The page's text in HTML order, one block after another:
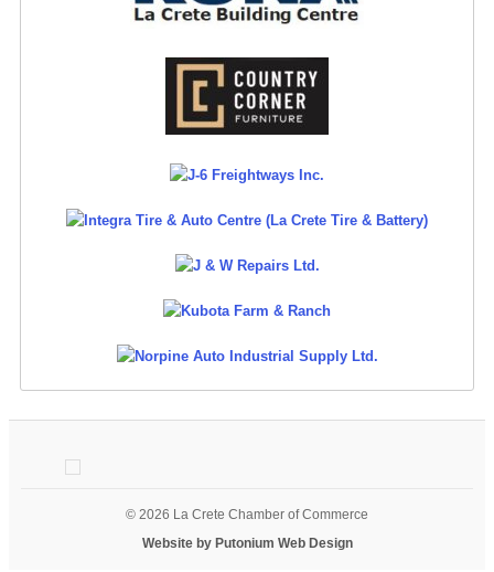
© 2026 La Crete Chamber of Commerce
Website by Putonium Web Design